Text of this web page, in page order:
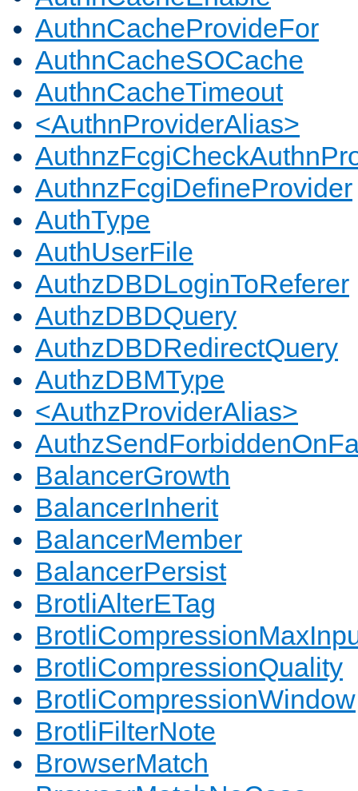
AuthnCacheProvideFor
AuthnCacheSOCache
AuthnCacheTimeout
<AuthnProviderAlias>
AuthnzFcgiDefineProvider
AuthType
AuthUserFile
AuthzDBDLoginToReferer
AuthzDBDQuery
AuthzDBDRedirectQuery
AuthzDBMType
<AuthzProviderAlias>
BalancerGrowth
BalancerInherit
BalancerMember
BalancerPersist
BrotliAlterETag
BrotliCompressionQuality
BrotliCompressionWindow
BrotliFilterNote
BrowserMatch